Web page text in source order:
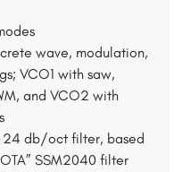
wave, modulation,
VCO1 with saw,
and VCO2 with
db/oct filter, based
SSM2040 filter